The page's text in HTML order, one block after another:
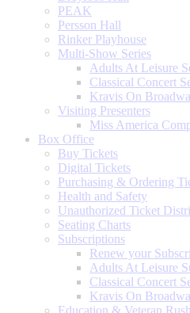
PEAK
Persson Hall
Rinker Playhouse
Multi-Show Series
Adults At Leisure
Classical Concert
Kravis On
Visiting Presenters
Miss America
Box Office
Buy Tickets
Digital Tickets
Purchasing & Ordering
Health and Safety
Unauthorized Ticket
Seating Charts
Subscriptions
Renew your
Adults At Leisure
Classical Concert
Kravis On
Education & Veteran